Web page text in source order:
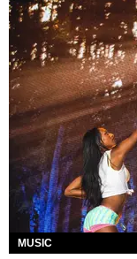
MUSIC